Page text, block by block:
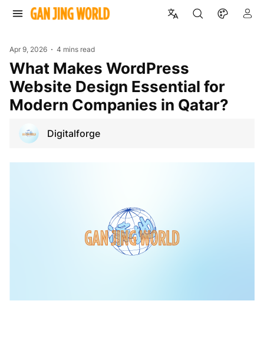
Apr 9, 2026 4 mins read
What Makes WordPress
Website Design Essential for
Modern Companies in Qatar?
Digitalforge